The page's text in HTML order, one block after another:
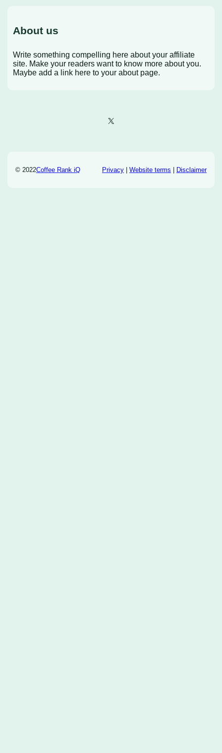
About us
Write something compelling here about your affiliate
site. Make your readers want to know more about you.
Maybe add a link here to your about page.
X
© 2022Coffee Rank iQ Privacy| Website terms Disclaimer